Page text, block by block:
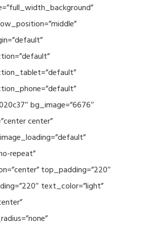
bg_image=”6676″
center”
repeat”
top_padding=”220″
text_color=”light”